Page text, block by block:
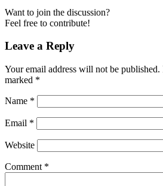
Want to join the discussion?
Feel free to contribute!
Leave a Reply
Your email address will not be published.
marked *
Name *
Email *
Website
Comment *